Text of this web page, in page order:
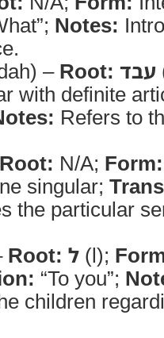
Notes:
– Root: עבד
with definite
Refers to
Root: N/A; Form:
singular;
the particular
Root: ל (l);
“To you”;
children